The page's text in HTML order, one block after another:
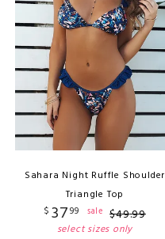
Sahara Night Ruffle Shoulder
Triangle Top
$ 3799 sale $49.99
select sizes only